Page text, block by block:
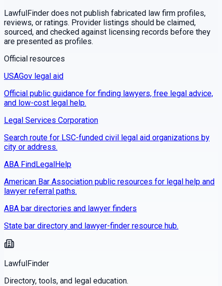
LawfulFinder does not publish fabricated law firm profiles,
reviews, or ratings. Provider listings should be claimed,
sourced, and checked against licensing records before they
are presented as profiles.
Official resources
USAGov legal aid
Official public guidance for finding lawyers, free legal advice,
and low-cost legal help.
Legal Services Corporation
Search route for LSC-funded civil legal aid organizations by
city or address.
ABA FindLegalHelp
American Bar Association public resources for legal help and
lawyer referral paths.
ABA bar directories and lawyer finders
State bar directory and lawyer-finder resource hub.
LawfulFinder
Directory, tools, and legal education.